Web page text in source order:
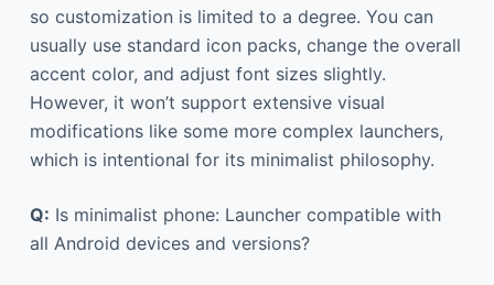
so customization is limited to a degree. You can
usually use standard icon packs, change the overall
accent color, and adjust font sizes slightly.
However, it won’t support extensive visual
modifications like some more complex launchers,
which is intentional for its minimalist philosophy.
Q: Is minimalist phone: Launcher compatible with
all Android devices and versions?